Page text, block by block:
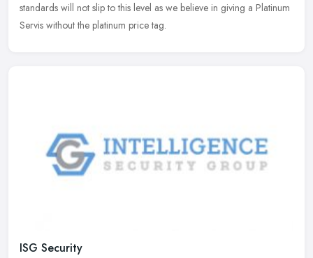
standards will not slip to this level as we believe in giving a Platinum
Servis without the platinum price tag.
ISG Security